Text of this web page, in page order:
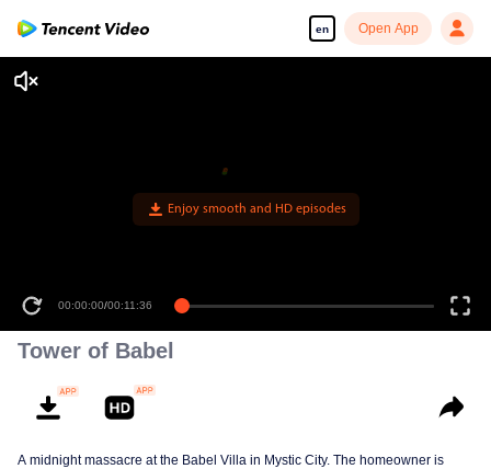
en Open App
Enjoy smooth and HD episodes
00:00:00/00:11:36
Tower of Babel
A midnight massacre at the Babel Villa in Mystic City. The homeowner is